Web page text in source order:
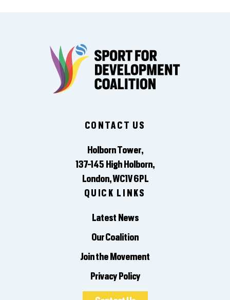
CONTACT US
Holborn Tower,
137-145 High Holborn,
London, WC1V 6PL
QUICK LINKS
Latest News
Our Coalition
Join the Movement
Privacy Policy